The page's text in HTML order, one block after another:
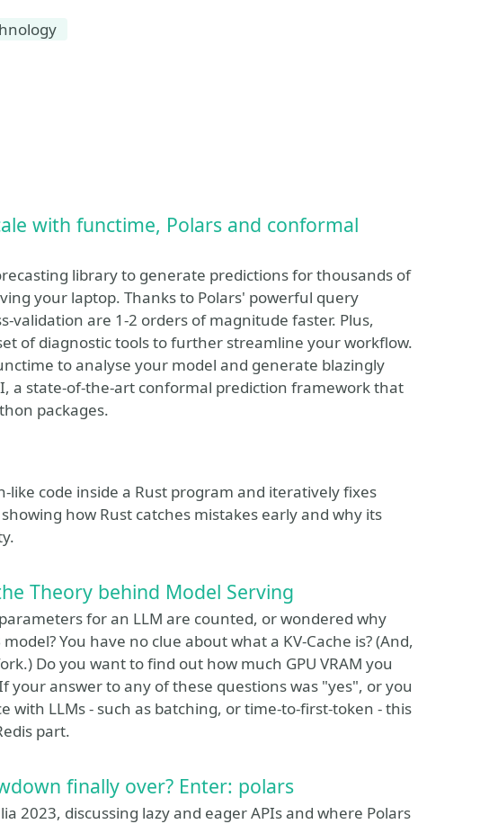
with functime, Polars and conformal
library to generate predictions for thousands of
your laptop. Thanks to Polars' powerful query
validation are 1-2 orders of magnitude faster. Plus,
of diagnostic tools to further streamline your workflow.
to analyse your model and generate blazingly
a state-of-the-art conformal prediction framework that
packages.
code inside a Rust program and iteratively fixes
how Rust catches mistakes early and why its
Theory behind Model Serving
for an LLM are counted, or wondered why
You have no clue about what a KV-Cache is? (And,
Do you want to find out how much GPU VRAM you
your answer to any of these questions was "yes", or you
LLMs - such as batching, or time-to-first-token - this
part.
finally over? Enter: polars
2023, discussing lazy and eager APIs and where Polars